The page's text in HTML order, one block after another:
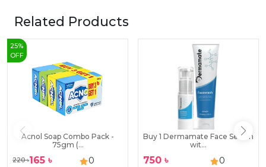
Related Products
25%
OFF
Acnol Soap Combo Pack -
75gm (...
220৳165 ৳ 0
Buy 1 Dermamate Face Serum
wit...
750 ৳ 0